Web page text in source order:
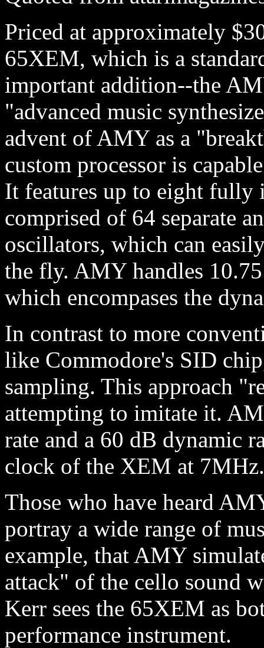
Priced at approximately
65XEM, which is a
important addition--the
"advanced music
advent of AMY as a
custom processor is
It features up to eight fully
comprised of 64 separate
oscillators, which can
the fly. AMY handles
which encompases the
In contrast to more
like Commodore's SID
sampling. This approach
attempting to imitate it.
rate and a 60 dB dynamic
clock of the XEM at 7MHz.
Those who have heard
portray a wide range of
example, that AMY
attack" of the cello sound
Kerr sees the 65XEM as
performance instrument.